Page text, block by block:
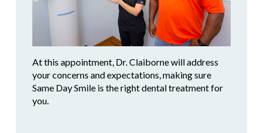
At this appointment, Dr. Claiborne will address
your concerns and expectations, making sure
Same Day Smile is the right dental treatment for
you.